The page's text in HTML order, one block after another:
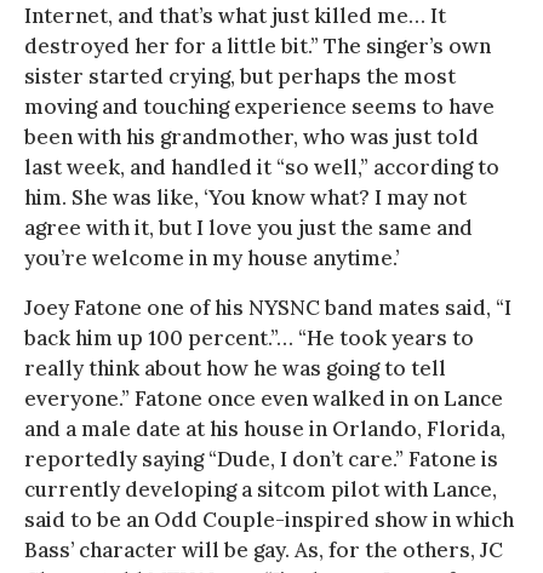
Internet, and that’s what just killed me… It
destroyed her for a little bit.” The singer’s own
sister started crying, but perhaps the most
moving and touching experience seems to have
been with his grandmother, who was just told
last week, and handled it “so well,” according to
him. She was like, ‘You know what? I may not
agree with it, but I love you just the same and
you’re welcome in my house anytime.’
Joey Fatone one of his NYSNC band mates said, “I
back him up 100 percent.”… “He took years to
really think about how he was going to tell
everyone.” Fatone once even walked in on Lance
and a male date at his house in Orlando, Florida,
reportedly saying “Dude, I don’t care.” Fatone is
currently developing a sitcom pilot with Lance,
said to be an Odd Couple-inspired show in which
Bass’ character will be gay. As, for the others, JC